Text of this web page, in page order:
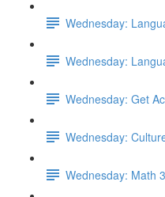
Wednesday:
Wednesday:
Wednesday: Get
Wednesday:
Wednesday: Math